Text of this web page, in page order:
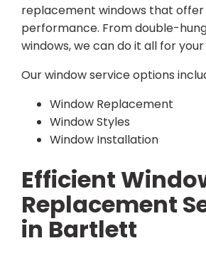
replacement windows that offer
performance. From double-
windows, we can do it all for
Our window service options
Window Replacement
Window Styles
Window Installation
Efficient
Replacement
in Bartlett